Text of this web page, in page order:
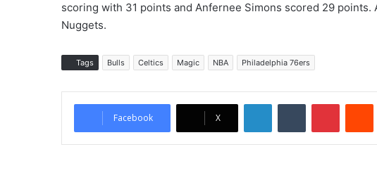
scoring with 31 points and Anfernee Simons scored 29
Nuggets.
Tags Bulls Celtics Magic NBA Philadelphia 76ers
Facebook X